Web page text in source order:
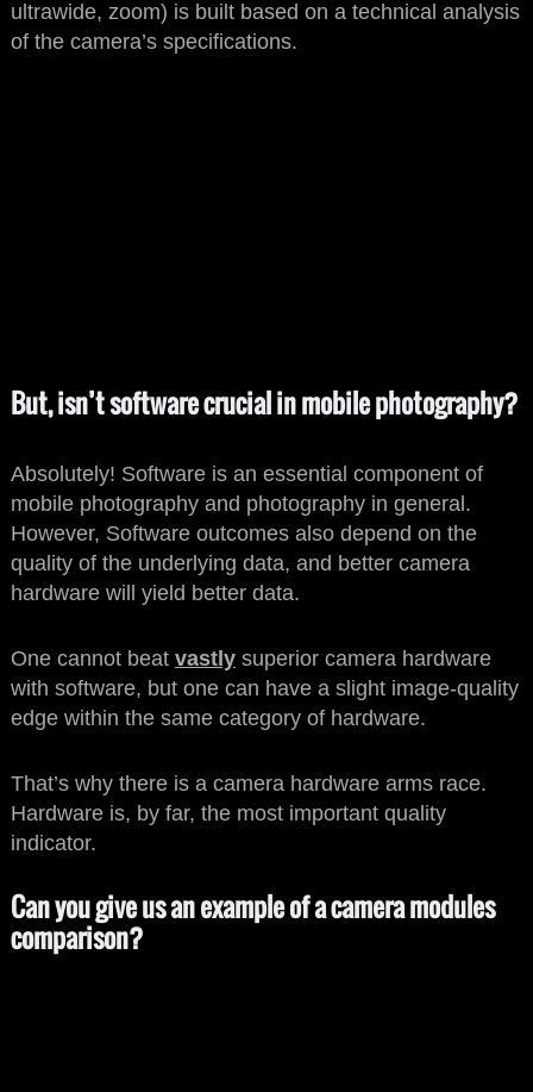
ultrawide, zoom) is built based on a technical analysis
of the camera’s specifications.
But, isn’t software crucial in mobile photography?
Absolutely! Software is an essential component of
mobile photography and photography in general.
However, Software outcomes also depend on the
quality of the underlying data, and better camera
hardware will yield better data.
One cannot beat vastlysuperior camera hardware
with software, but one can have a slight image-quality
edge within the same category of hardware.
That’s why there is a camera hardware arms race.
Hardware is, by far, the most important quality
indicator.
Can you give us an example of a camera modules
comparison?